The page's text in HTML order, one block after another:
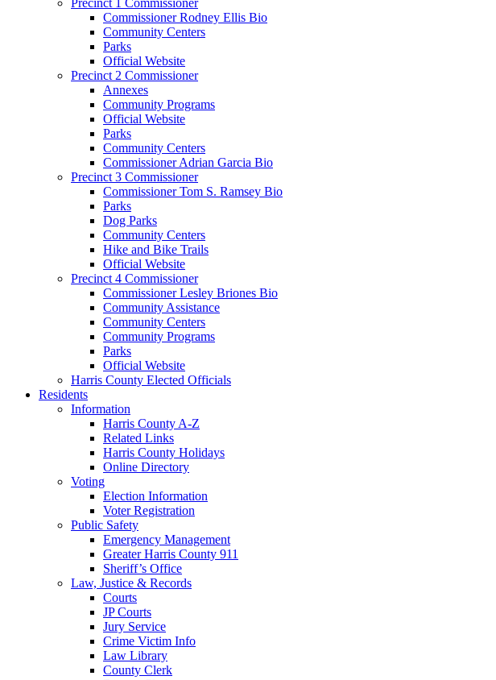
Commissioner Rodney Ellis Bio
Community Centers
Parks
Official Website
Precinct 2 Commissioner
Annexes
Community Programs
Official Website
Parks
Community Centers
Commissioner Adrian Garcia Bio
Precinct 3 Commissioner
Commissioner Tom S. Ramsey Bio
Parks
Dog Parks
Community Centers
Hike and Bike Trails
Official Website
Precinct 4 Commissioner
Commissioner Lesley Briones Bio
Community Assistance
Community Centers
Community Programs
Parks
Official Website
Harris County Elected Officials
Residents
Information
Harris County A-Z
Related Links
Harris County Holidays
Online Directory
Voting
Election Information
Voter Registration
Public Safety
Emergency Management
Greater Harris County 911
Sheriff’s Office
Law, Justice & Records
Courts
JP Courts
Jury Service
Crime Victim Info
Law Library
County Clerk